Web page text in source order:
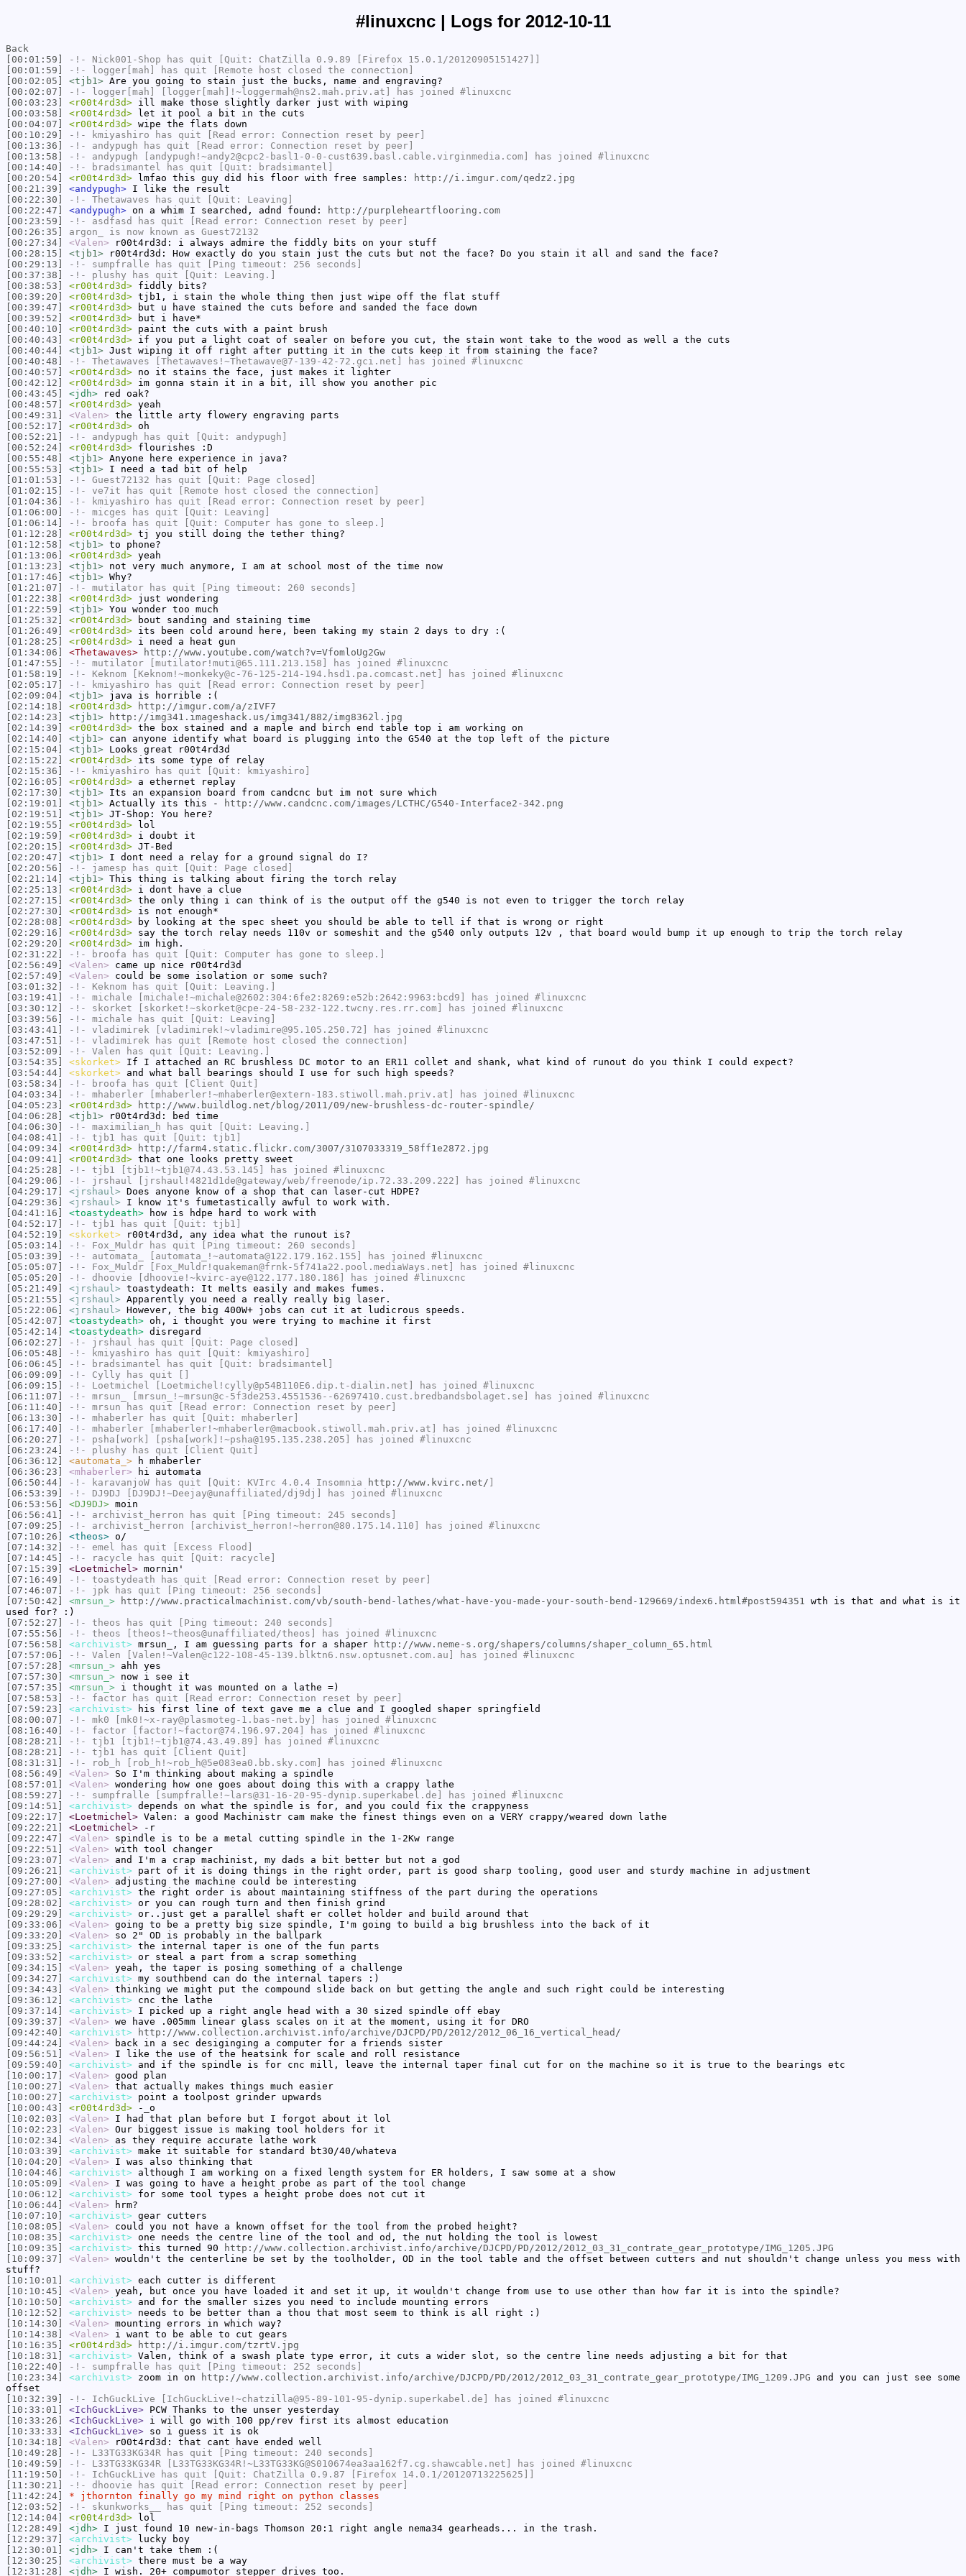
#linuxcnc | Logs for 2012-10-11
Back
[00:01:59]
-!- Nick001-Shop has quit [Quit: ChatZilla 0.9.89 [Firefox 15.0.1/20120905151427]]
[00:01:59]
-!- logger[mah]
has quit [Remote host closed the connection]
[00:02:05]
<tjb1> Are you going to stain just the bucks, name and engraving?
[00:02:07]
-!- logger[mah]
[logger[mah]!~loggermah@ns2.mah.priv.at] has joined #linuxcnc
[00:03:23]
<r00t4rd3d> ill make those slightly darker just with wiping
[00:03:58]
<r00t4rd3d> let it pool a bit in the cuts
[00:04:07]
<r00t4rd3d> wipe the flats down
[00:10:29]
-!- kmiyashiro has quit [Read error: Connection reset by peer]
[00:13:36]
-!- andypugh has quit [Read error: Connection reset by peer]
[00:13:58]
-!- andypugh [andypugh!~andy2@cpc2-basl1-0-0-cust639.basl.cable.virginmedia.com] has joined #linuxcnc
[00:14:40]
-!- bradsimantel has quit [Quit: bradsimantel]
[00:20:54]
<r00t4rd3d> lmfao this guy did his floor with free samples:
http://i.imgur.com/qedz2.jpg
[00:21:39]
<andypugh> I like the result
[00:22:30]
-!- Thetawaves has quit [Quit: Leaving]
[00:22:47]
<andypugh> on a whim I searched, adnd found:
http://purpleheartflooring.com
[00:23:59]
-!- asdfasd
has quit [Read error: Connection reset by peer]
[00:26:35]
argon_ is now known as Guest72132
[00:27:34]
<Valen> r00t4rd3d: i always admire the fiddly bits on your stuff
[00:28:15]
<tjb1> r00t4rd3d: How exactly do you stain just the cuts but not the face? Do you stain it all and sand the face?
[00:29:13]
-!- sumpfralle has quit [Ping timeout: 256 seconds]
[00:37:38]
-!- plushy has quit [Quit: Leaving.]
[00:38:53]
<r00t4rd3d> fiddly bits?
[00:39:20]
<r00t4rd3d> tjb1, i stain the whole thing then just wipe off the flat stuff
[00:39:47]
<r00t4rd3d> but u have stained the cuts before and sanded the face down
[00:39:52]
<r00t4rd3d> but i have*
[00:40:10]
<r00t4rd3d> paint the cuts with a paint brush
[00:40:43]
<r00t4rd3d> if you put a light coat of sealer on before you cut, the stain wont take to the wood as well a the cuts
[00:40:44]
<tjb1> Just wiping it off right after putting it in the cuts keep it from staining the face?
[00:40:48]
-!- Thetawaves [Thetawaves!~Thetawave@7-139-42-72.gci.net] has joined #linuxcnc
[00:40:57]
<r00t4rd3d> no it stains the face, just makes it lighter
[00:42:12]
<r00t4rd3d> im gonna stain it in a bit, ill show you another pic
[00:43:45]
<jdh> red oak?
[00:48:57]
<r00t4rd3d> yeah
[00:49:31]
<Valen> the little arty flowery engraving parts
[00:52:17]
<r00t4rd3d> oh
[00:52:21]
-!- andypugh has quit [Quit: andypugh]
[00:52:24]
<r00t4rd3d> flourishes :D
[00:55:48]
<tjb1> Anyone here experience in java?
[00:55:53]
<tjb1> I need a tad bit of help
[01:01:53]
-!- Guest72132 has quit [Quit: Page closed]
[01:02:15]
-!- ve7it has quit [Remote host closed the connection]
[01:04:36]
-!- kmiyashiro has quit [Read error: Connection reset by peer]
[01:06:00]
-!- micges has quit [Quit: Leaving]
[01:06:14]
-!- broofa has quit [Quit: Computer has gone to sleep.]
[01:12:28]
<r00t4rd3d> tj you still doing the tether thing?
[01:12:58]
<tjb1> to phone?
[01:13:06]
<r00t4rd3d> yeah
[01:13:23]
<tjb1> not very much anymore, I am at school most of the time now
[01:17:46]
<tjb1> Why?
[01:21:07]
-!- mutilator has quit [Ping timeout: 260 seconds]
[01:22:38]
<r00t4rd3d> just wondering
[01:22:59]
<tjb1> You wonder too much
[01:25:32]
<r00t4rd3d> bout sanding and staining time
[01:26:49]
<r00t4rd3d> its been cold around here, been taking my stain 2 days to dry :(
[01:28:25]
<r00t4rd3d> i need a heat gun
[01:34:06]
<Thetawaves>
http://www.youtube.com/watch?v=VfomloUg2Gw
[01:47:55]
-!- mutilator [mutilator!muti@65.111.213.158] has joined #linuxcnc
[01:58:19]
-!- Keknom [Keknom!~monkeky@c-76-125-214-194.hsd1.pa.comcast.net] has joined #linuxcnc
[02:05:17]
-!- kmiyashiro has quit [Read error: Connection reset by peer]
[02:09:04]
<tjb1> java is horrible :(
[02:14:18]
<r00t4rd3d>
http://imgur.com/a/zIVF7
[02:14:23]
<tjb1>
http://img341.imageshack.us/img341/882/img8362l.jpg
[02:14:39]
<r00t4rd3d> the box stained and a maple and birch end table top i am working on
[02:14:40]
<tjb1> can anyone identify what board is plugging into the G540 at the top left of the picture
[02:15:04]
<tjb1> Looks great r00t4rd3d
[02:15:22]
<r00t4rd3d> its some type of relay
[02:15:36]
-!- kmiyashiro has quit [Quit: kmiyashiro]
[02:16:05]
<r00t4rd3d> a ethernet replay
[02:17:30]
<tjb1> Its an expansion board from candcnc but im not sure which
[02:19:01]
<tjb1> Actually its this -
http://www.candcnc.com/images/LCTHC/G540-Interface2-342.png
[02:19:51]
<tjb1> JT-Shop: You here?
[02:19:55]
<r00t4rd3d> lol
[02:19:59]
<r00t4rd3d> i doubt it
[02:20:15]
<r00t4rd3d> JT-Bed
[02:20:47]
<tjb1> I dont need a relay for a ground signal do I?
[02:20:56]
-!- jamesp has quit [Quit: Page closed]
[02:21:14]
<tjb1> This thing is talking about firing the torch relay
[02:25:13]
<r00t4rd3d> i dont have a clue
[02:27:15]
<r00t4rd3d> the only thing i can think of is the output off the g540 is not even to trigger the torch relay
[02:27:30]
<r00t4rd3d> is not enough*
[02:28:08]
<r00t4rd3d> by looking at the spec sheet you should be able to tell if that is wrong or right
[02:29:16]
<r00t4rd3d> say the torch relay needs 110v or someshit and the g540 only outputs 12v , that board would bump it up enough to trip the torch relay
[02:29:20]
<r00t4rd3d> im high.
[02:31:22]
-!- broofa has quit [Quit: Computer has gone to sleep.]
[02:56:49]
<Valen> came up nice r00t4rd3d
[02:57:49]
<Valen> could be some isolation or some such?
[03:01:32]
-!- Keknom has quit [Quit: Leaving.]
[03:19:41]
-!- michale [michale!~michale@2602:304:6fe2:8269:e52b:2642:9963:bcd9] has joined #linuxcnc
[03:30:12]
-!- skorket [skorket!~skorket@cpe-24-58-232-122.twcny.res.rr.com] has joined #linuxcnc
[03:39:56]
-!- michale has quit [Quit: Leaving]
[03:43:41]
-!- vladimirek [vladimirek!~vladimire@95.105.250.72] has joined #linuxcnc
[03:47:51]
-!- vladimirek has quit [Remote host closed the connection]
[03:52:09]
-!- Valen has quit [Quit: Leaving.]
[03:54:35]
<skorket> If I attached an RC brushless DC motor to an ER11 collet and shank, what kind of runout do you think I could expect?
[03:54:44]
<skorket> and what ball bearings should I use for such high speeds?
[03:58:34]
-!- broofa has quit [Client Quit]
[04:03:34]
-!- mhaberler [mhaberler!~mhaberler@extern-183.stiwoll.mah.priv.at] has joined #linuxcnc
[04:05:23]
<r00t4rd3d>
http://www.buildlog.net/blog/2011/09/new-brushless-dc-router-spindle/
[04:06:28]
<tjb1> r00t4rd3d: bed time
[04:06:30]
-!- maximilian_h has quit [Quit: Leaving.]
[04:08:41]
-!- tjb1 has quit [Quit: tjb1]
[04:09:34]
<r00t4rd3d>
http://farm4.static.flickr.com/3007/3107033319_58ff1e2872.jpg
[04:09:41]
<r00t4rd3d> that one looks pretty sweet
[04:25:28]
-!- tjb1 [tjb1!~tjb1@74.43.53.145] has joined #linuxcnc
[04:29:06]
-!- jrshaul [jrshaul!4821d1de@gateway/web/freenode/ip.72.33.209.222] has joined #linuxcnc
[04:29:17]
<jrshaul> Does anyone know of a shop that can laser-cut HDPE?
[04:29:36]
<jrshaul> I know it's fumetastically awful to work with.
[04:41:16]
<toastydeath> how is hdpe hard to work with
[04:52:17]
-!- tjb1 has quit [Quit: tjb1]
[04:52:19]
<skorket> r00t4rd3d, any idea what the runout is?
[05:03:14]
-!- Fox_Muldr has quit [Ping timeout: 260 seconds]
[05:03:39]
-!- automata_
[automata_!~automata@122.179.162.155] has joined #linuxcnc
[05:05:07]
-!- Fox_Muldr [Fox_Muldr!quakeman@frnk-5f741a22.pool.mediaWays.net] has joined #linuxcnc
[05:05:20]
-!- dhoovie [dhoovie!~kvirc-aye@122.177.180.186] has joined #linuxcnc
[05:21:49]
<jrshaul> toastydeath: It melts easily and makes fumes.
[05:21:55]
<jrshaul> Apparently you need a really really big laser.
[05:22:06]
<jrshaul> However, the big 400W+ jobs can cut it at ludicrous speeds.
[05:42:07]
<toastydeath> oh, i thought you were trying to machine it first
[05:42:14]
<toastydeath> disregard
[06:02:27]
-!- jrshaul has quit [Quit: Page closed]
[06:05:48]
-!- kmiyashiro has quit [Quit: kmiyashiro]
[06:06:45]
-!- bradsimantel has quit [Quit: bradsimantel]
[06:09:09]
-!- Cylly has quit []
[06:09:15]
-!- Loetmichel [Loetmichel!cylly@p54B110E6.dip.t-dialin.net] has joined #linuxcnc
[06:11:07]
-!- mrsun_
[mrsun_!~mrsun@c-5f3de253.4551536--62697410.cust.bredbandsbolaget.se] has joined #linuxcnc
[06:11:40]
-!- mrsun has quit [Read error: Connection reset by peer]
[06:13:30]
-!- mhaberler has quit [Quit: mhaberler]
[06:17:40]
-!- mhaberler [mhaberler!~mhaberler@macbook.stiwoll.mah.priv.at] has joined #linuxcnc
[06:20:27]
-!- psha[work]
[psha[work]!~psha@195.135.238.205] has joined #linuxcnc
[06:23:24]
-!- plushy has quit [Client Quit]
[06:36:12]
<automata_> h mhaberler
[06:36:23]
<mhaberler> hi automata
[06:50:44]
-!- karavanjoW has quit [Quit: KVIrc 4.0.4 Insomnia http://www.kvirc.net/
[06:53:39]
-!- DJ9DJ
[DJ9DJ!~Deejay@unaffiliated/dj9dj] has joined #linuxcnc
[06:53:56]
<DJ9DJ> moin
[06:56:41]
-!- archivist_herron has quit [Ping timeout: 245 seconds]
[07:09:25]
-!- archivist_herron [archivist_herron!~herron@80.175.14.110] has joined #linuxcnc
[07:10:26]
<theos> o/
[07:14:32]
-!- emel has quit [Excess Flood]
[07:14:45]
-!- racycle has quit [Quit: racycle]
[07:15:39]
<Loetmichel> mornin'
[07:16:49]
-!- toastydeath has quit [Read error: Connection reset by peer]
[07:46:07]
-!- jpk has quit [Ping timeout: 256 seconds]
[07:50:42]
<mrsun_> http://www.practicalmachinist.com/vb/south-bend-lathes/what-have-you-made-your-south-bend-129669/index6.html#post594351 wth is that and what is it
used for? :)
[07:52:27]
-!- theos has quit [Ping timeout: 240 seconds]
[07:55:56]
-!- theos [theos!~theos@unaffiliated/theos] has joined #linuxcnc
[07:56:58]
<archivist> mrsun_, I am guessing parts for a shaper
http://www.neme-s.org/shapers/columns/shaper_column_65.html
[07:57:06]
-!- Valen [Valen!~Valen@c122-108-45-139.blktn6.nsw.optusnet.com.au] has joined #linuxcnc
[07:57:28]
<mrsun_> ahh yes
[07:57:30]
<mrsun_> now i see it
[07:57:35]
<mrsun_> i thought it was mounted on a lathe =)
[07:58:53]
-!- factor has quit [Read error: Connection reset by peer]
[07:59:23]
<archivist> his first line of text gave me a clue and I googled shaper springfield
[08:00:07]
-!- mk0 [mk0!~x-ray@plasmoteg-1.bas-net.by] has joined #linuxcnc
[08:16:40]
-!- factor [factor!~factor@74.196.97.204] has joined #linuxcnc
[08:28:21]
-!- tjb1 [tjb1!~tjb1@74.43.49.89] has joined #linuxcnc
[08:28:21]
-!- tjb1 has quit [Client Quit]
[08:31:31]
-!- rob_h [rob_h!~rob_h@5e083ea0.bb.sky.com] has joined #linuxcnc
[08:56:49]
<Valen> So I'm thinking about making a spindle
[08:57:01]
<Valen> wondering how one goes about doing this with a crappy lathe
[08:59:27]
-!- sumpfralle [sumpfralle!~lars@31-16-20-95-dynip.superkabel.de] has joined #linuxcnc
[09:14:51]
<archivist> depends on what the spindle is for, and you could fix the crappyness
[09:22:17]
<Loetmichel> Valen: a good Machinistr cam make the finest things even on a VERY crappy/weared down lathe
[09:22:21]
<Loetmichel> -r
[09:22:47]
<Valen> spindle is to be a metal cutting spindle in the 1-2Kw range
[09:22:51]
<Valen> with tool changer
[09:23:07]
<Valen> and I'm a crap machinist, my dads a bit better but not a god
[09:26:21]
<archivist> part of it is doing things in the right order, part is good sharp tooling, good user and sturdy machine in adjustment
[09:27:00]
<Valen> adjusting the machine could be interesting
[09:27:05]
<archivist> the right order is about maintaining stiffness of the part during the operations
[09:28:02]
<archivist> or you can rough turn and then finish grind
[09:29:29]
<archivist> or..just get a parallel shaft er collet holder and build around that
[09:33:06]
<Valen> going to be a pretty big size spindle, I'm going to build a big brushless into the back of it
[09:33:20]
<Valen> so 2" OD is probably in the ballpark
[09:33:25]
<archivist> the internal taper is one of the fun parts
[09:33:52]
<archivist> or steal a part from a scrap something
[09:34:15]
<Valen> yeah, the taper is posing something of a challenge
[09:34:27]
<archivist> my southbend can do the internal tapers :)
[09:34:43]
<Valen> thinking we might put the compound slide back on but getting the angle and such right could be interesting
[09:36:12]
<archivist> cnc the lathe
[09:37:14]
<archivist> I picked up a right angle head with a 30 sized spindle off ebay
[09:39:37]
<Valen> we have .005mm linear glass scales on it at the moment, using it for DRO
[09:42:40]
<archivist>
http://www.collection.archivist.info/archive/DJCPD/PD/2012/2012_06_16_vertical_head/
[09:44:24]
<Valen> back in a sec desiginging a computer for a friends sister
[09:56:51]
<Valen> I like the use of the heatsink for scale and roll resistance
[09:59:40]
<archivist> and if the spindle is for cnc mill, leave the internal taper final cut for on the machine so it is true to the bearings etc
[10:00:17]
<Valen> good plan
[10:00:27]
<Valen> that actually makes things much easier
[10:00:27]
<archivist> point a toolpost grinder upwards
[10:00:43]
<r00t4rd3d> -_o
[10:02:03]
<Valen> I had that plan before but I forgot about it lol
[10:02:23]
<Valen> Our biggest issue is making tool holders for it
[10:02:34]
<Valen> as they require accurate lathe work
[10:03:39]
<archivist> make it suitable for standard bt30/40/whateva
[10:04:20]
<Valen> I was also thinking that
[10:04:46]
<archivist> although I am working on a fixed length system for ER holders, I saw some at a show
[10:05:09]
<Valen> I was going to have a height probe as part of the tool change
[10:06:12]
<archivist> for some tool types a height probe does not cut it
[10:06:44]
<Valen> hrm?
[10:07:10]
<archivist> gear cutters
[10:08:05]
<Valen> could you not have a known offset for the tool from the probed height?
[10:08:35]
<archivist> one needs the centre line of the tool and od, the nut holding the tool is lowest
[10:09:35]
<archivist> this turned 90
http://www.collection.archivist.info/archive/DJCPD/PD/2012/2012_03_31_contrate_gear_prototype/IMG_1205.JPG
[10:09:37]
<Valen> wouldn't the centerline be set by the toolholder, OD in the tool table and the offset between cutters and nut shouldn't change unless you mess with
stuff?
[10:10:01]
<archivist> each cutter is different
[10:10:45]
<Valen> yeah, but once you have loaded it and set it up, it wouldn't change from use to use other than how far it is into the spindle?
[10:10:50]
<archivist> and for the smaller sizes you need to include mounting errors
[10:12:52]
<archivist> needs to be better than a thou that most seem to think is all right :)
[10:14:30]
<Valen> mounting errors in which way?
[10:14:38]
<Valen> i want to be able to cut gears
[10:16:35]
<r00t4rd3d>
http://i.imgur.com/tzrtV.jpg
[10:18:31]
<archivist> Valen, think of a swash plate type error, it cuts a wider slot, so the centre line needs adjusting a bit for that
[10:22:40]
-!- sumpfralle has quit [Ping timeout: 252 seconds]
[10:23:34]
<archivist> zoom in on http://www.collection.archivist.info/archive/DJCPD/PD/2012/2012_03_31_contrate_gear_prototype/IMG_1209.JPG and you can just see some
offset
[10:32:39]
-!- IchGuckLive [IchGuckLive!~chatzilla@95-89-101-95-dynip.superkabel.de] has joined #linuxcnc
[10:33:01]
<IchGuckLive> PCW Thanks to the unser yesterday
[10:33:26]
<IchGuckLive> i will go with 100 pp/rev first its almost education
[10:33:33]
<IchGuckLive> so i guess it is ok
[10:34:18]
<Valen> r00t4rd3d: that cant have ended well
[10:49:28]
-!- L33TG33KG34R has quit [Ping timeout: 240 seconds]
[10:49:59]
-!- L33TG33KG34R [L33TG33KG34R!~L33TG33KG@S010674ea3aa162f7.cg.shawcable.net] has joined #linuxcnc
[11:19:50]
-!- IchGuckLive has quit [Quit: ChatZilla 0.9.87 [Firefox 14.0.1/20120713225625]]
[11:30:21]
-!- dhoovie has quit [Read error: Connection reset by peer]
[11:42:24]
* jthornton finally go my mind right on python classes
[12:03:52]
-!- skunkworks__
has quit [Ping timeout: 252 seconds]
[12:14:04]
<r00t4rd3d> lol
[12:28:49]
<jdh> I just found 10 new-in-bags Thomson 20:1 right angle nema34 gearheads... in the trash.
[12:29:37]
<archivist> lucky boy
[12:30:01]
<jdh> I can't take them :(
[12:30:25]
<archivist> there must be a way
[12:31:28]
<jdh> I wish. 20+ compumotor stepper drives too.